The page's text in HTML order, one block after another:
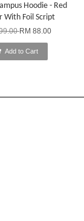
Hoodie - Red
With Foil Script
RM 88.00
Add to Cart